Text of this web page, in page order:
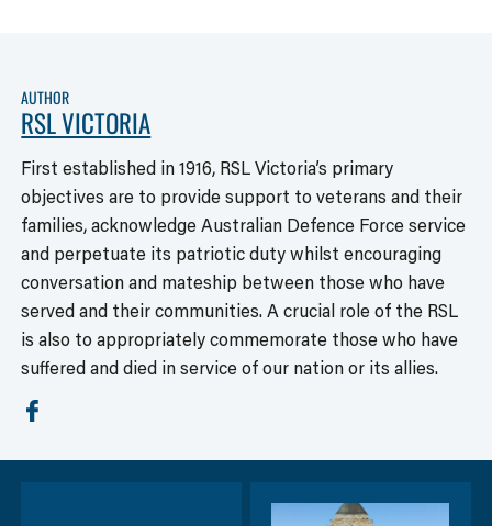
AUTHOR
RSL VICTORIA
First established in 1916, RSL Victoria’s primary
objectives are to provide support to veterans and their
families, acknowledge Australian Defence Force service
and perpetuate its patriotic duty whilst encouraging
conversation and mateship between those who have
served and their communities. A crucial role of the RSL
is also to appropriately commemorate those who have
suffered and died in service of our nation or its allies.